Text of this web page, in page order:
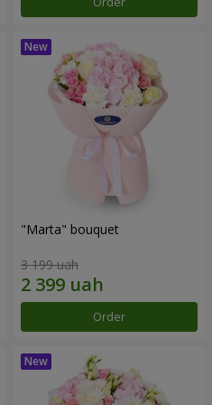
"Marta" bouquet
3 199 uah
Order